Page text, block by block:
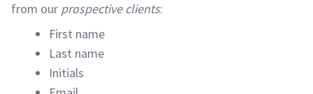
from our prospective clients:
First name
Last name
Initials